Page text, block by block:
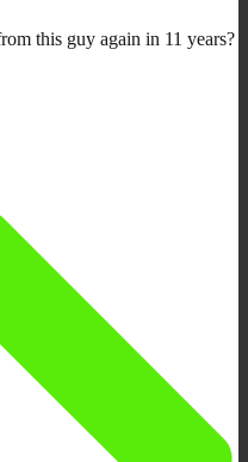
this guy again in 11 years?